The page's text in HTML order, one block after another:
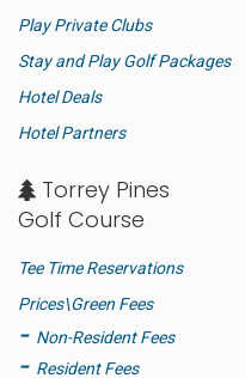
Play Private Clubs
Stay and Play Golf Packages
Hotel Deals
Hotel Partners
Torrey Pines
Golf Course
Tee Time Reservations
Prices\Green Fees
Non-Resident Fees
Resident Fees